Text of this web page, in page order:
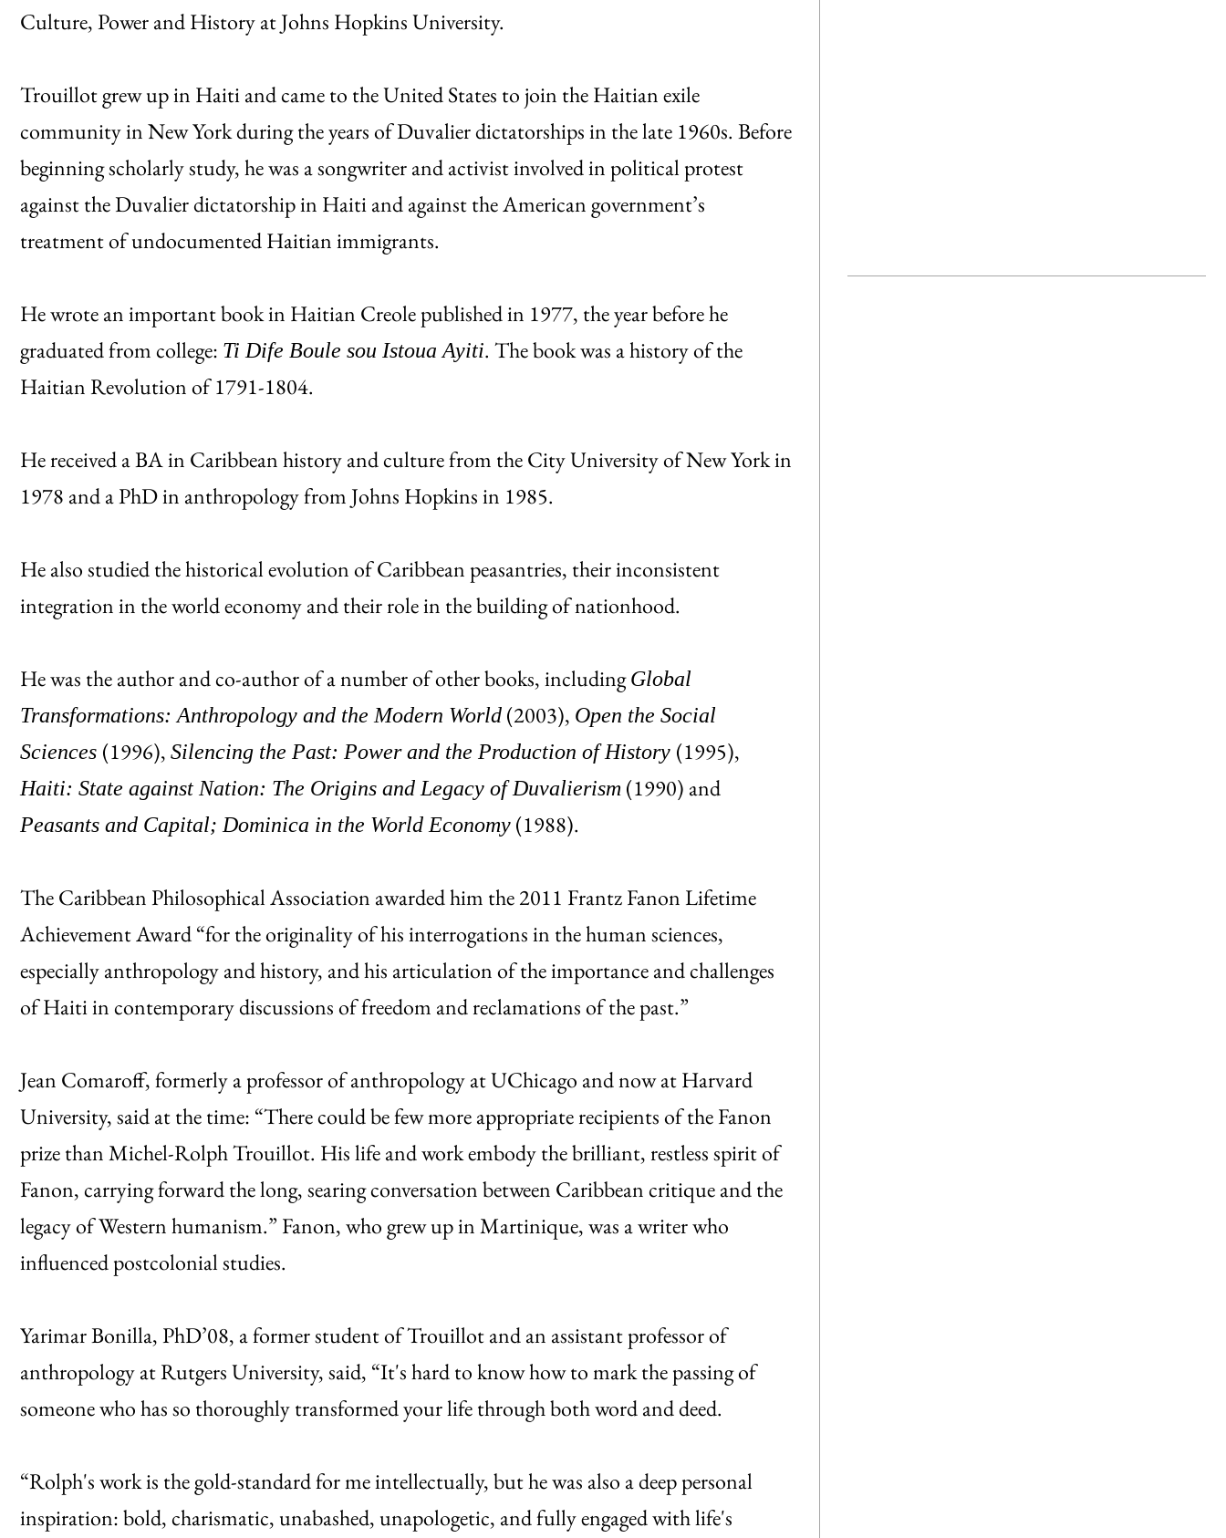
Culture, Power and History at Johns Hopkins University.
Trouillot grew up in Haiti and came to the United States to join the Haitian exile
community in New York during the years of Duvalier dictatorships in the late 1960s. Before
beginning scholarly study, he was a songwriter and activist involved in political protest
against the Duvalier dictatorship in Haiti and against the American government’s
treatment of undocumented Haitian immigrants.
He wrote an important book in Haitian Creole published in 1977, the year before he
graduated from college: Ti Dife Boule sou Istoua Ayiti. The book was a history of the
Haitian Revolution of 1791-1804.
He received a BA in Caribbean history and culture from the City University of New York in
1978 and a PhD in anthropology from Johns Hopkins in 1985.
He also studied the historical evolution of Caribbean peasantries, their inconsistent
integration in the world economy and their role in the building of nationhood.
He was the author and co-author of a number of other books, includingGlobal
Transformations: Anthropology and the Modern World (2003), Open the Social
Sciences (1996), Silencing the Past: Power and the Production of History (1995),
Haiti: State against Nation: The Origins and Legacy of Duvalierism (1990) and
Peasants and Capital; Dominica in the World Economy (1988).
The Caribbean Philosophical Association awarded him the 2011 Frantz Fanon Lifetime
Achievement Award “for the originality of his interrogations in the human sciences,
especially anthropology and history, and his articulation of the importance and challenges
of Haiti in contemporary discussions of freedom and reclamations of the past.”
Jean Comaroff, formerly a professor of anthropology at UChicago and now at Harvard
University, said at the time: “There could be few more appropriate recipients of the Fanon
prize than Michel-Rolph Trouillot. His life and work embody the brilliant, restless spirit of
Fanon, carrying forward the long, searing conversation between Caribbean critique and the
legacy of Western humanism.” Fanon, who grew up in Martinique, was a writer who
influenced postcolonial studies.
Yarimar Bonilla, PhD’08, a former student of Trouillot and an assistant professor of
anthropology at Rutgers University, said, “It's hard to know how to mark the passing of
someone who has so thoroughly transformed your life through both word and deed.
“Rolph's work is the gold-standard for me intellectually, but he was also a deep personal
inspiration: bold, charismatic, unabashed, unapologetic, and fully engaged with life's